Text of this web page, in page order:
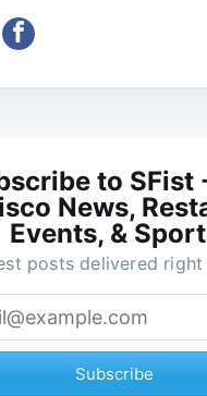
to SFist
News,
Events, &
posts delivered
Subscribe